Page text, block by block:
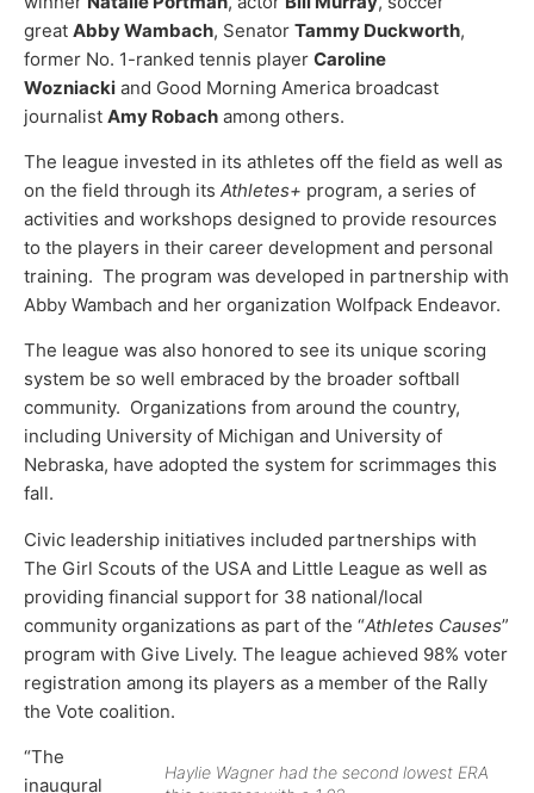
great Abby Wambach, Senator Tammy Duckworth,
former No. 1-ranked tennis player Caroline
Wozniacki and Good Morning America broadcast
journalist Amy Robach among others.
The league invested in its athletes off the field as well as
on the field through its Athletes+ program, a series of
activities and workshops designed to provide resources
to the players in their career development and personal
training. The program was developed in partnership with
Abby Wambach and her organization Wolfpack Endeavor.
The league was also honored to see its unique scoring
system be so well embraced by the broader softball
community. Organizations from around the country,
including University of Michigan and University of
Nebraska, have adopted the system for scrimmages this
fall.
Civic leadership initiatives included partnerships with
The Girl Scouts of the USA and Little League as well as
providing financial support for 38 national/local
community organizations as part of the “Athletes Causes”
program with Give Lively. The league achieved 98% voter
registration among its players as a member of the Rally
the Vote coalition.
Haylie Wagner had the second lowest ERA
“The
inaugural